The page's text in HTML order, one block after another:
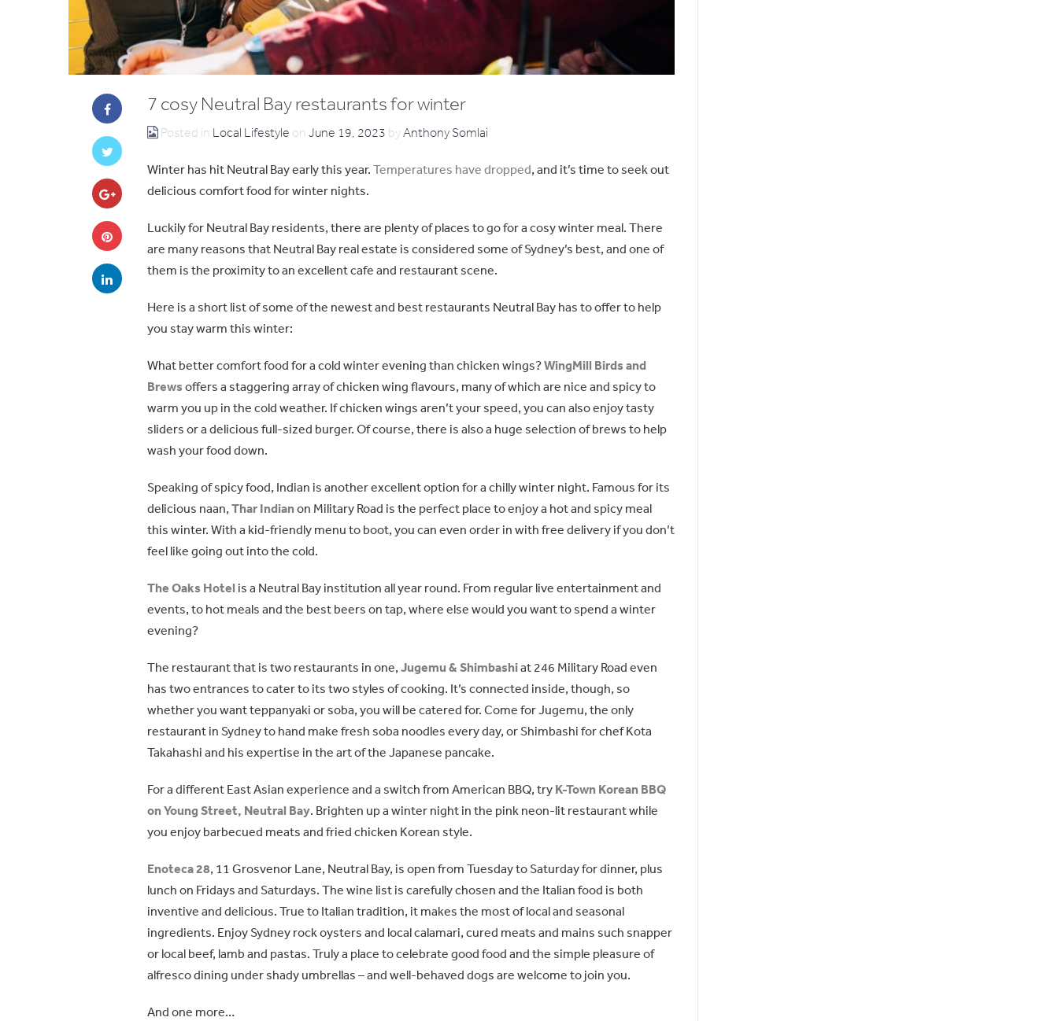
7 cosy Neutral Bay restaurants for winter
Posted in Local Lifestyle on June 19, 2023 byAnthony Somlai
Winter has hit Neutral Bay early this year. Temperatures have dropped, and it’s time to seek out
delicious comfort food for winter nights.
Luckily for Neutral Bay residents, there are plenty of places to go for a cosy winter meal. There
are many reasons that Neutral Bay real estate is considered some of Sydney’s best, and one of
them is the proximity to an excellent cafe and restaurant scene.
Here is a short list of some of the newest and best restaurants Neutral Bay has to offer to help
you stay warm this winter:
What better comfort food for a cold winter evening than chicken wings?WingMill Birds and
Brews offers a staggering array of chicken wing flavours, many of which are nice and spicy to
warm you up in the cold weather. If chicken wings aren’t your speed, you can also enjoy tasty
sliders or a delicious full-sized burger. Of course, there is also a huge selection of brews to help
wash your food down.
Speaking of spicy food, Indian is another excellent option for a chilly winter night. Famous for its
delicious naan, Thar Indian on Military Road is the perfect place to enjoy a hot and spicy meal
this winter. With a kid-friendly menu to boot, you can even order in with free delivery if you don’t
feel like going out into the cold.
The Oaks Hotel is a Neutral Bay institution all year round. From regular live entertainment and
events, to hot meals and the best beers on tap, where else would you want to spend a winter
evening?
The restaurant that is two restaurants in one, Jugemu & Shimbashiat 246 Military Road even
has two entrances to cater to its two styles of cooking. It’s connected inside, though, so
whether you want teppanyaki or soba, you will be catered for. Come for Jugemu, the only
restaurant in Sydney to hand make fresh soba noodles every day, or Shimbashi for chef Kota
Takahashi and his expertise in the art of the Japanese pancake.
For a different East Asian experience and a switch from American BBQ, try K-Town Korean BBQ
on Young Street, Neutral Bay. Brighten up a winter night in the pink neon-lit restaurant while
you enjoy barbecued meats and fried chicken Korean style.
Enoteca 28, 11 Grosvenor Lane, Neutral Bay, is open from Tuesday to Saturday for dinner, plus
lunch on Fridays and Saturdays. The wine list is carefully chosen and the Italian food is both
inventive and delicious. True to Italian tradition, it makes the most of local and seasonal
ingredients. Enjoy Sydney rock oysters and local calamari, cured meats and mains such snapper
or local beef, lamb and pastas. Truly a place to celebrate good food and the simple pleasure of
alfresco dining under shady umbrellas – and well-behaved dogs are welcome to join you.
And one more…